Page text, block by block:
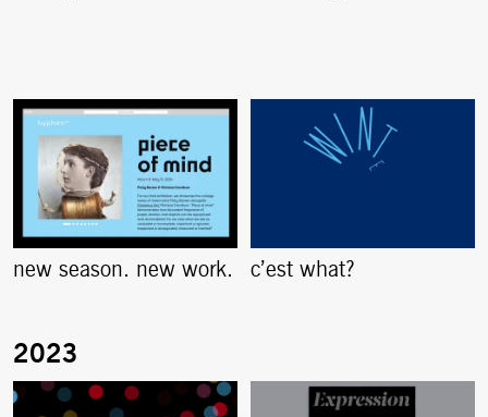
new season. new work. c’est what?